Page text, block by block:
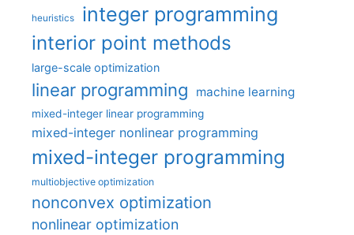
heuristics integer programming
interior point methods
large-scale optimization
linear programming machine learning
mixed-integer linear programming
mixed-integer nonlinear programming
mixed-integer programming
multiobjective optimization
nonconvex optimization
nonlinear optimization